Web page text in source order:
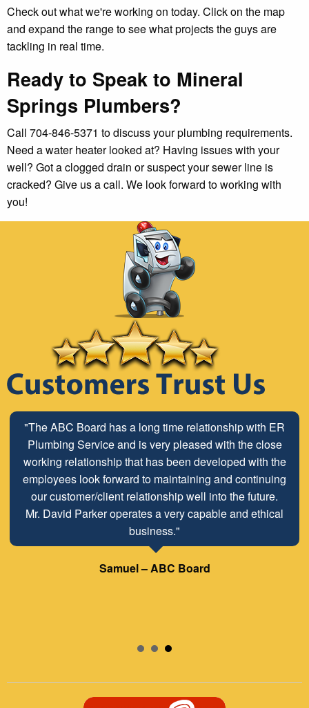
Check out what we're working on today. Click on the map
and expand the range to see what projects the guys are
tackling in real time.
Ready to Speak to Mineral
Springs Plumbers?
Call 704-846-5371 to discuss your plumbing requirements.
Need a water heater looked at? Having issues with your
well? Got a clogged drain or suspect your sewer line is
cracked? Give us a call. We look forward to working with
you!
"The ABC Board has a long time relationship with ER
Plumbing Service and is very pleased with the close
working relationship that has been developed with the
employees look forward to maintaining and continuing
our customer/client relationship well into the future.
Mr. David Parker operates a very capable and ethical
business."
Samuel – ABC Board